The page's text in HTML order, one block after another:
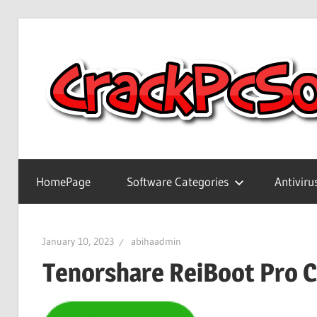
Version
Crack
Patch
Software
With
Keygen
Keys
HomePage Software Categories
January 10, 2023 abihaadmin
Tenorshare ReiBoot Pro